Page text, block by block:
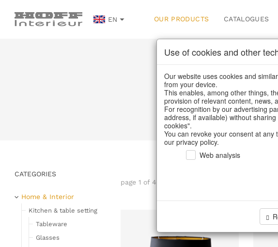
EN OUR PRODUCTS CATALOGUES
Our
Home/Our Products for
page 1 of 42 item
CATEGORIES
Home & Interior
Kitchen & table setting
Tableware
Glasses
Use of cookies and other
Our website uses cookies and
from your device.
This enables, among other things,
provision of relevant content, news,
For recognition by our advertising
address, if available) without
cookies".
You can revoke your consent at
our privacy policy.
Web analysis